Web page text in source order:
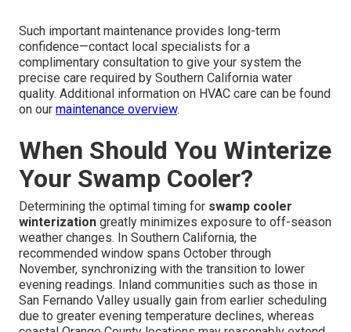
Such important maintenance provides long-term
confidence—contact local specialists for a
complimentary consultation to give your system the
precise care required by Southern California water
quality. Additional information on HVAC care can be found
on our maintenance overview.
When Should You Winterize
Your Swamp Cooler?
Determining the optimal timing for swamp cooler
winterization greatly minimizes exposure to off-season
weather changes. In Southern California, the
recommended window spans October through
November, synchronizing with the transition to lower
evening readings. Inland communities such as those in
San Fernando Valley usually gain from earlier scheduling
due to greater evening temperature declines, whereas